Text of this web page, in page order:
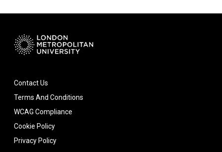
Contact Us
Terms And Conditions
WCAG Compliance
Cookie Policy
Privacy Policy